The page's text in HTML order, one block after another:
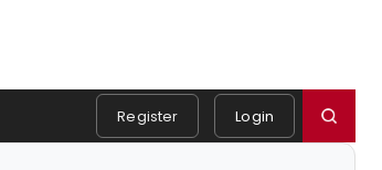
Register Login